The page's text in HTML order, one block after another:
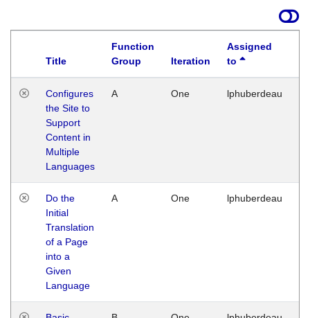
Title
Function
Group
Iteration
Assigned
to
Configures
the Site to
Support
Content in
Multiple
Languages
A One lphuberdeau
Do the
Initial
Translation
of a Page
into a
Given
Language
A One lphuberdeau